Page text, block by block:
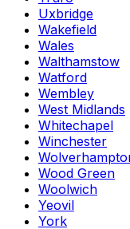
Uxbridge
Wakefield
Wales
Walthamstow
Watford
Wembley
West Midlands
Whitechapel
Winchester
Wood Green
Woolwich
Yeovil
York